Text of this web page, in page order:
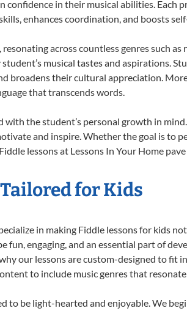
confidence in their musical abilities.
enhances coordination, and boosts
across countless genres such
musical tastes and aspirations.
broadens their cultural appreciation.
that transcends words.
with the student’s personal growth in
and inspire. Whether the goal is to
lessons at Lessons In Your Home
for Kids
in making Fiddle lessons for kids
engaging, and an essential part of
our lessons are custom-designed to
to include music genres that
to be light-hearted and enjoyable. We